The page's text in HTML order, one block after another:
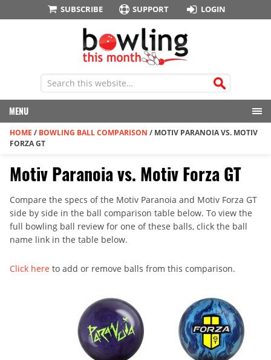
SUBSCRIBE SUPPORT LOGIN
MENU
HOME / BOWLING BALL COMPARISON / MOTIV PARANOIA VS. MOTIV
FORZA GT
Motiv Paranoia vs. Motiv Forza GT
Compare the specs of the Motiv Paranoia and Motiv Forza GT
side by side in the ball comparison table below. To view the
full bowling ball review for one of these balls, click the ball
name link in the table below.
Click here to add or remove balls from this comparison.